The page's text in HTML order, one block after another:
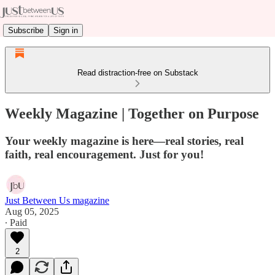
Subscribe Sign in
Read distraction-free on Substack
Weekly Magazine | Together on Purpose
Your weekly magazine is here—real stories, real
faith, real encouragement. Just for you!
Just Between Us magazine
Aug 05, 2025
∙ Paid
2